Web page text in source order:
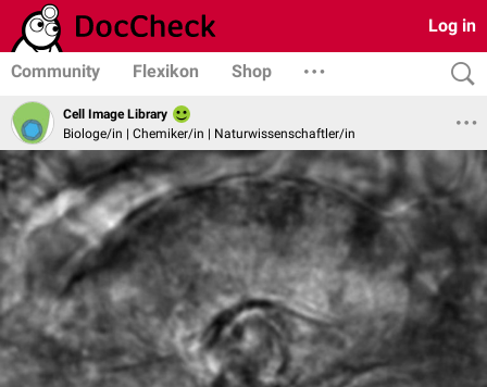
Log in
Community Flexikon Shop
Cell Image Library
Biologe/in | Chemiker/in | Naturwissenschaftler/in